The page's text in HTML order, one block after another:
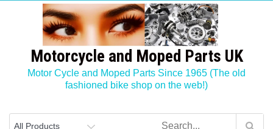
Motorcycle and Moped Parts UK
Motor Cycle and Moped Parts Since 1965 (The old
fashioned bike shop on the web!)